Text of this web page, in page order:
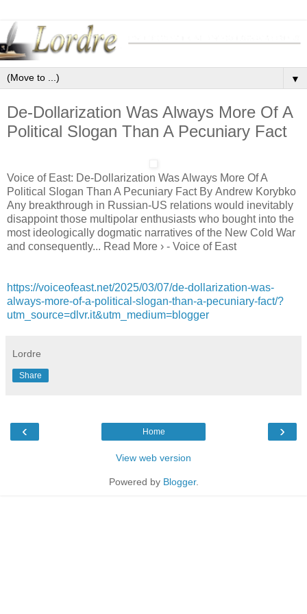
▼
De-Dollarization Was Always More Of A
Political Slogan Than A Pecuniary Fact
Voice of East: De-Dollarization Was Always More Of A
Political Slogan Than A Pecuniary Fact By Andrew Korybko
Any breakthrough in Russian-US relations would inevitably
disappoint those multipolar enthusiasts who bought into the
most ideologically dogmatic narratives of the New Cold War
and consequently... Read More › - Voice of East
https://voiceofeast.net/2025/03/07/de-dollarization-was-
always-more-of-a-political-slogan-than-a-pecuniary-fact/?
utm_source=dlvr.it&utm_medium=blogger
Lordre
Share
‹ ›
Home
View web version
Powered by Blogger.